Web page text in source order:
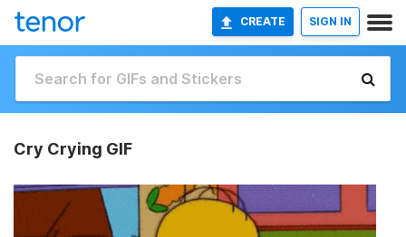
CREATE SIGN IN
Cry Crying GIF